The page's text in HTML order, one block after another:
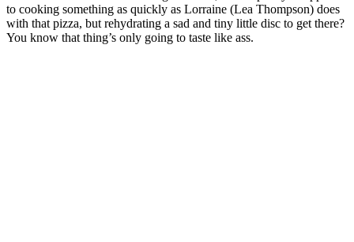
to cooking something as quickly as Lorraine (Lea Thompson) does
with that pizza, but rehydrating a sad and tiny little disc to get there?
You know that thing’s only going to taste like ass.